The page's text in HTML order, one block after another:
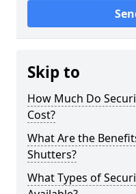
Skip to
How Much Do
Cost?
What Are the
Shutters?
What Types of